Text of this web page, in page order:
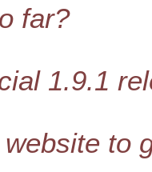
far?
1.9.1
to